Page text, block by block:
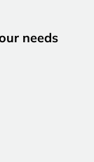
needs